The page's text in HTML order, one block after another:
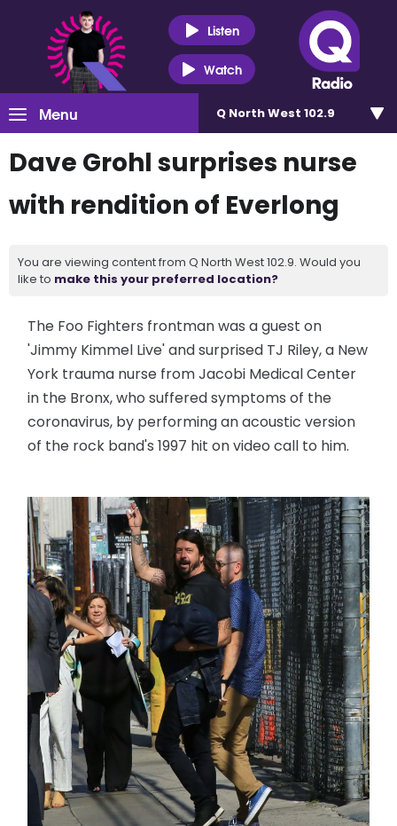
Listen
Watch
Menu Q North West 102.9
Dave Grohl surprises nurse
with rendition of Everlong
You are viewing content from Q North West 102.9. Would you
like to make this your preferred location?
The Foo Fighters frontman was a guest on
'Jimmy Kimmel Live' and surprised TJ Riley, a New
York trauma nurse from Jacobi Medical Center
in the Bronx, who suffered symptoms of the
coronavirus, by performing an acoustic version
of the rock band's 1997 hit on video call to him.